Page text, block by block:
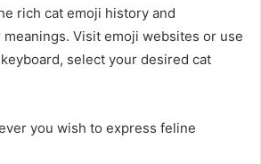
rich cat emoji history and
Visit emoji websites or use
select your desired cat
you wish to express feline